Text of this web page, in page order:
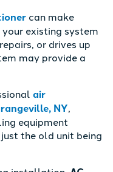
can make
existing system
or drives up
may provide a
air
NY,
equipment
the old unit being